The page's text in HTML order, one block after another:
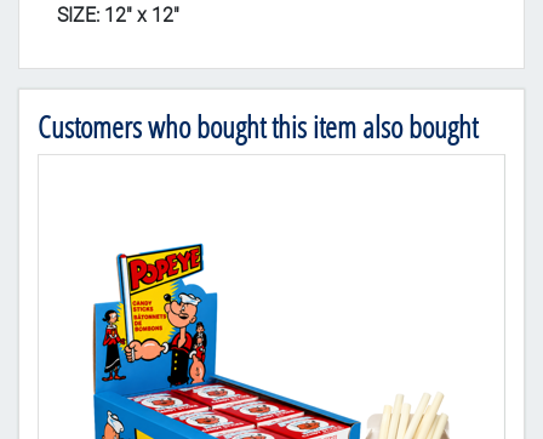
SIZE: 12" x 12"
Customers who bought this item also bought